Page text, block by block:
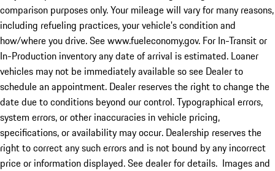
comparison purposes only. Your mileage will vary for many reasons,
including refueling practices, your vehicle's condition and
how/where you drive. See www.fueleconomy.gov. For In-Transit or
In-Production inventory any date of arrival is estimated. Loaner
vehicles may not be immediately available so see Dealer to
schedule an appointment. Dealer reserves the right to change the
date due to conditions beyond our control. Typographical errors,
system errors, or other inaccuracies in vehicle pricing,
specifications, or availability may occur. Dealership reserves the
right to correct any such errors and is not bound by any incorrect
price or information displayed. See dealer for details. Images and